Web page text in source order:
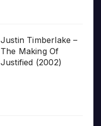
Justin Timberlake –
The Making Of
Justified (2002)